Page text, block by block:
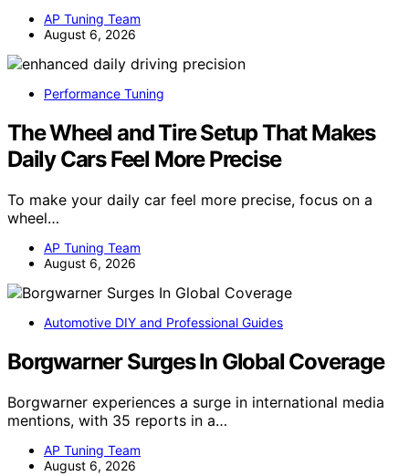
AP Tuning Team
August 6, 2026
Performance Tuning
The Wheel and Tire Setup That Makes
Daily Cars Feel More Precise
To make your daily car feel more precise, focus on a
wheel…
AP Tuning Team
August 6, 2026
Automotive DIY and Professional Guides
Borgwarner Surges In Global Coverage
Borgwarner experiences a surge in international media
mentions, with 35 reports in a…
AP Tuning Team
August 6, 2026